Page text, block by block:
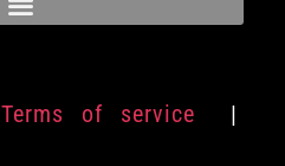
Terms of service
|